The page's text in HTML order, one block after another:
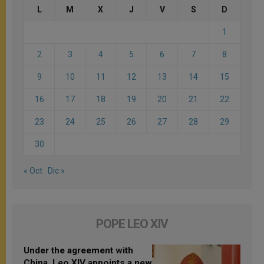
L M X J V S D
1
2 3 4 5 6 7 8
9 10 11 12 13 14 15
16 17 18 19 20 21 22
23 24 25 26 27 28 29
30
« Oct Dic »
POPE LEO XIV
Under the agreement with